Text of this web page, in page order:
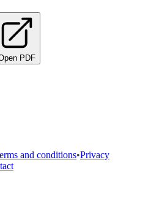
PDF
and conditions•Privacy